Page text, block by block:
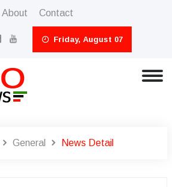
About Contact
Friday, August 07
General News Detail